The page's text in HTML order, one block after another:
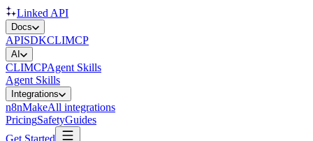
Linked API
Docs
APISDKCLIMCP
AI
CLIMCPAgent Skills
Agent Skills
Integrations
n8nMakeAll integrations
PricingSafetyGuides
Get Started